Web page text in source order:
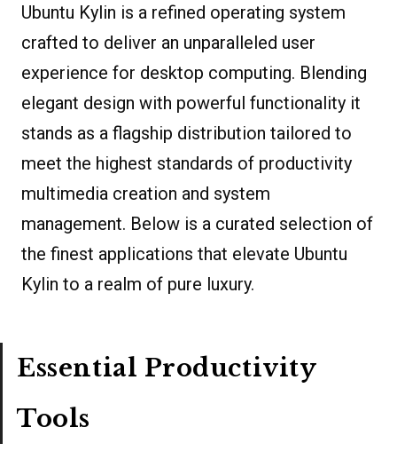
Ubuntu Kylin is a refined operating system
crafted to deliver an unparalleled user
experience for desktop computing. Blending
elegant design with powerful functionality it
stands as a flagship distribution tailored to
meet the highest standards of productivity
multimedia creation and system
management. Below is a curated selection of
the finest applications that elevate Ubuntu
Kylin to a realm of pure luxury.
Essential Productivity
Tools